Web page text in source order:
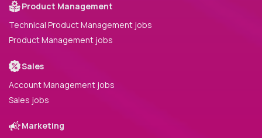
Product Management
Technical Product Management jobs
Product Management jobs
Sales
Account Management jobs
Sales jobs
Marketing